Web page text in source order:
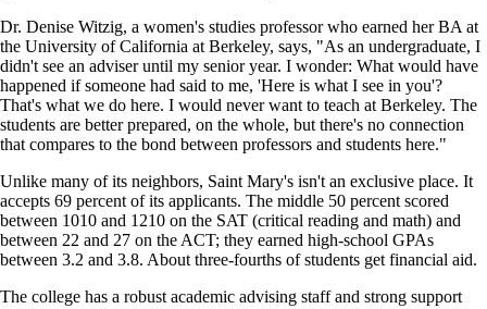
Dr. Denise Witzig, a women's studies professor who earned her BA at
the University of California at Berkeley, says, "As an undergraduate, I
didn't see an adviser until my senior year. I wonder: What would have
happened if someone had said to me, 'Here is what I see in you'?
That's what we do here. I would never want to teach at Berkeley. The
students are better prepared, on the whole, but there's no connection
that compares to the bond between professors and students here."
Unlike many of its neighbors, Saint Mary's isn't an exclusive place. It
accepts 69 percent of its applicants. The middle 50 percent scored
between 1010 and 1210 on the SAT (critical reading and math) and
between 22 and 27 on the ACT; they earned high-school GPAs
between 3.2 and 3.8. About three-fourths of students get financial aid.
The college has a robust academic advising staff and strong support